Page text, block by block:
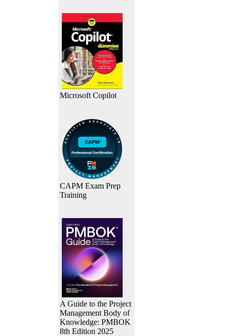
Microsoft Copilot
CAPM Exam Prep
Training
A Guide to the Project
Management Body of
Knowledge: PMBOK
8th Edition 2025